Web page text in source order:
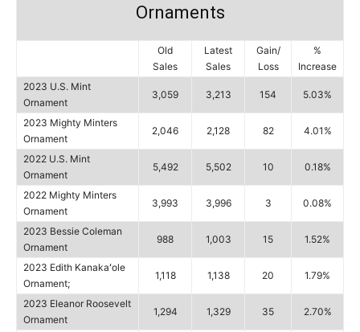
Ornaments
Old
Sales
Latest
Sales
Gain/
Loss
%
Increase
2023 U.S. Mint
Ornament
3,059 3,213 154 5.03%
2023 Mighty Minters
Ornament
2,046 2,128 82 4.01%
2022 U.S. Mint
Ornament
5,492 5,502 10 0.18%
2022 Mighty Minters
Ornament
3,993 3,996 3 0.08%
2023 Bessie Coleman
Ornament
988 1,003 15 1.52%
2023 Edith Kanakaʻole
Ornament;
1,118 1,138 20 1.79%
2023 Eleanor Roosevelt
Ornament
1,294 1,329 35 2.70%